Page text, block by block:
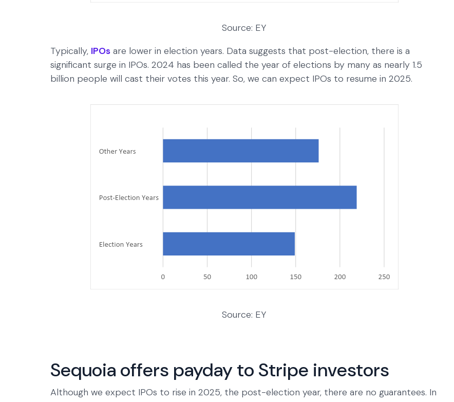
Source: EY
Typically, IPOs are lower in election years. Data suggests that post-election, there is a
significant surge in IPOs. 2024 has been called the year of elections by many as nearly 1.5
billion people will cast their votes this year. So, we can expect IPOs to resume in 2025.
Source: EY
Sequoia offers payday to Stripe investors
Although we expect IPOs to rise in 2025, the post-election year, there are no guarantees. In